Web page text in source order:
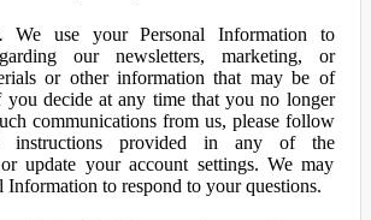
We use your Personal Information to
our newsletters, marketing, or
or other information that may be of
decide at any time that you no longer
communications from us, please follow
instructions provided in any of the
update your account settings. We may
Information to respond to your questions.